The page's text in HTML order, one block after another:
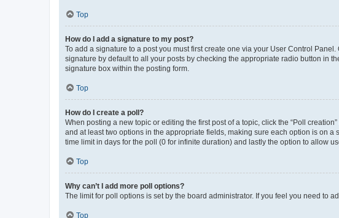
Top
How do I add a signature to my post?
To add a signature to a post you must first create one via your User Control
signature by default to all your posts by checking the appropriate radio button in
signature box within the posting form.
Top
How do I create a poll?
When posting a new topic or editing the first post of a topic, click the “Poll
and at least two options in the appropriate fields, making sure each option is on
time limit in days for the poll (0 for infinite duration) and lastly the option to allow
Top
Why can’t I add more poll options?
The limit for poll options is set by the board administrator. If you feel you need to
Top